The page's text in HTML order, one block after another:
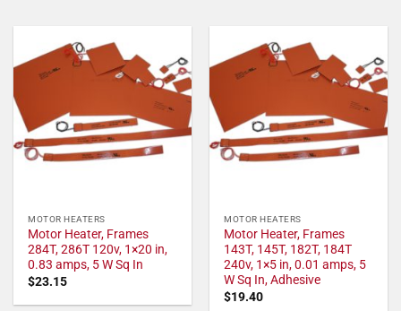
MOTOR HEATERS
Motor Heater, Frames
284T, 286T 120v, 1×20 in,
0.83 amps, 5 W Sq In
$23.15
MOTOR HEATERS
Motor Heater, Frames
143T, 145T, 182T, 184T
240v, 1×5 in, 0.01 amps, 5
W Sq In, Adhesive
$19.40